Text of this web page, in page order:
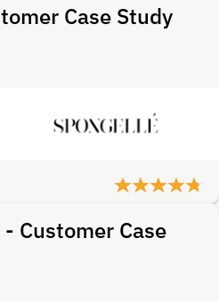
Case Study
Customer Case